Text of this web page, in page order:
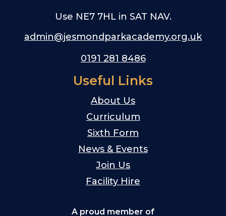
Use NE7 7HL in SAT NAV.
admin@jesmondparkacademy.org.uk
0191 281 8486
Useful Links
About Us
Curriculum
Sixth Form
News & Events
Join Us
Facility Hire
A proud member of